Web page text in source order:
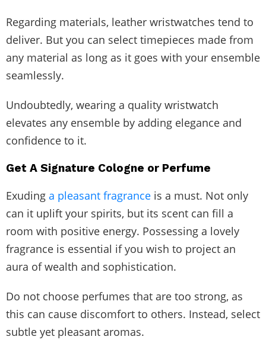
Regarding materials, leather wristwatches tend to
deliver. But you can select timepieces made from
any material as long as it goes with your ensemble
seamlessly.
Undoubtedly, wearing a quality wristwatch
elevates any ensemble by adding elegance and
confidence to it.
Get A Signature Cologne or Perfume
Exuding a pleasant fragrance is a must. Not only
can it uplift your spirits, but its scent can fill a
room with positive energy. Possessing a lovely
fragrance is essential if you wish to project an
aura of wealth and sophistication.
Do not choose perfumes that are too strong, as
this can cause discomfort to others. Instead, select
subtle yet pleasant aromas.